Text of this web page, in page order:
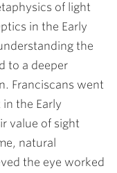
of light
in the Early
the
to a deeper
Franciscans went
the Early
value of sight
natural
the eye worked